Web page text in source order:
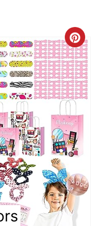
C
r
e
a
t
e
i
n